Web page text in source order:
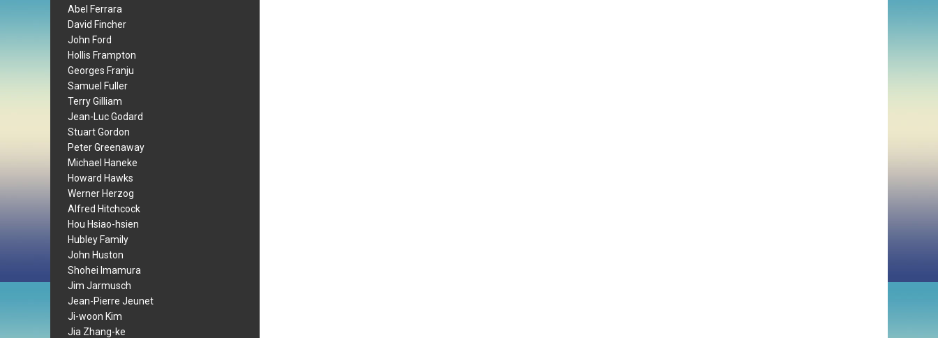
Abel Ferrara
David Fincher
John Ford
Hollis Frampton
Georges Franju
Samuel Fuller
Terry Gilliam
Jean-Luc Godard
Stuart Gordon
Peter Greenaway
Michael Haneke
Howard Hawks
Werner Herzog
Alfred Hitchcock
Hou Hsiao-hsien
Hubley Family
John Huston
Shohei Imamura
Jim Jarmusch
Jean-Pierre Jeunet
Ji-woon Kim
Jia Zhang-ke